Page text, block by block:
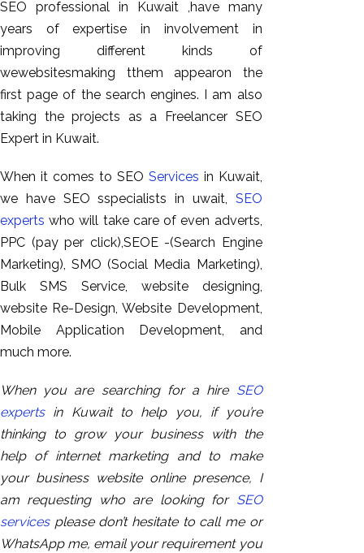
SEO professional in Kuwait ,have many
years of expertise in involvement in
improving different kinds of
wewebsitesmaking tthem appearon the
first page of the search engines. I am also
taking the projects as a Freelancer SEO
Expert in Kuwait.
When it comes to SEO Services in Kuwait,
we have SEO sspecialists in uwait, SEO
experts who will take care of even adverts,
PPC (pay per click),SEOE -(Search Engine
Marketing), SMO (Social Media Marketing),
Bulk SMS Service, website designing,
website Re-Design, Website Development,
Mobile Application Development, and
much more.
When you are searching for a hire SEO
expertsin Kuwait to help you, if you’re
thinking to grow your business with the
help of internet marketing and to make
your business website online presence, I
am requesting who are looking for SEO
servicesplease don’t hesitate to call me or
WhatsApp me, email your requirement you